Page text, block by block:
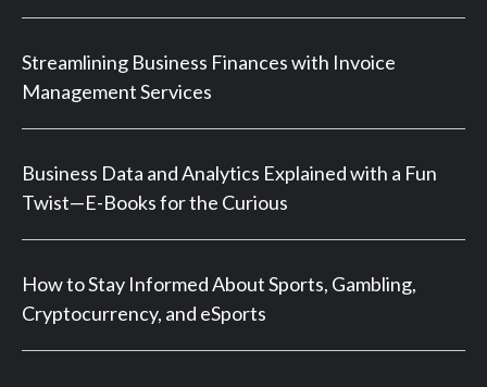
Streamlining Business Finances with Invoice
Management Services
Business Data and Analytics Explained with a Fun
Twist—E-Books for the Curious
How to Stay Informed About Sports, Gambling,
Cryptocurrency, and eSports